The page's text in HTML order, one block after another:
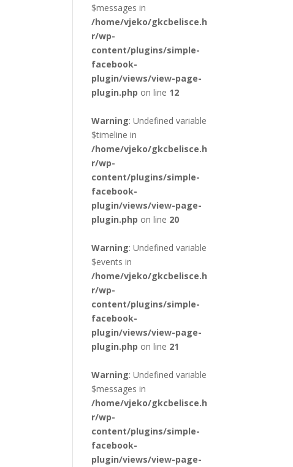
$messages in
/home/vjeko/gkcbelisce.h
r/wp-
content/plugins/simple-
facebook-
plugin/views/view-page-
plugin.php on line 12
Warning: Undefined variable
$timeline in
/home/vjeko/gkcbelisce.h
r/wp-
content/plugins/simple-
facebook-
plugin/views/view-page-
plugin.php on line 20
Warning: Undefined variable
$events in
/home/vjeko/gkcbelisce.h
r/wp-
content/plugins/simple-
facebook-
plugin/views/view-page-
plugin.php on line 21
Warning: Undefined variable
$messages in
/home/vjeko/gkcbelisce.h
r/wp-
content/plugins/simple-
facebook-
plugin/views/view-page-